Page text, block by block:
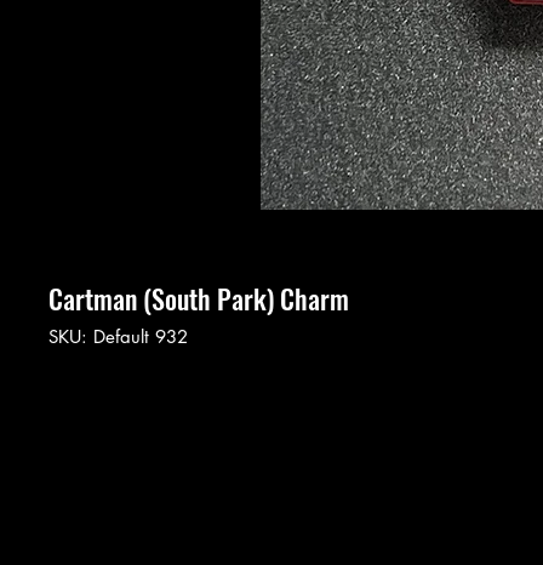
Cartman (South Park) Charm
SKU: Default 932